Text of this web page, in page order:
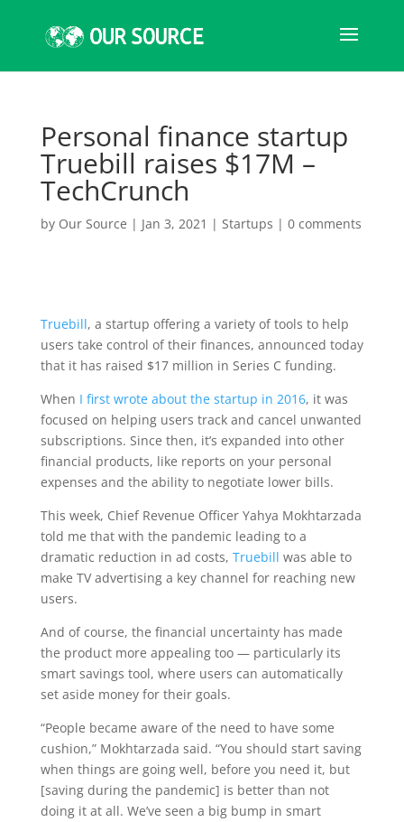
Personal finance startup
Truebill raises $17M –
TechCrunch
by Our Source | Jan 3, 2021 | Startups | 0 comments
Truebill, a startup offering a variety of tools to help
users take control of their finances, announced today
that it has raised $17 million in Series C funding.
When I first wrote about the startup in 2016, it was
focused on helping users track and cancel unwanted
subscriptions. Since then, it’s expanded into other
financial products, like reports on your personal
expenses and the ability to negotiate lower bills.
This week, Chief Revenue Officer Yahya Mokhtarzada
told me that with the pandemic leading to a
dramatic reduction in ad costs, Truebill was able to
make TV advertising a key channel for reaching new
users.
And of course, the financial uncertainty has made
the product more appealing too — particularly its
smart savings tool, where users can automatically
set aside money for their goals.
“People became aware of the need to have some
cushion,” Mokhtarzada said. “You should start saving
when things are going well, before you need it, but
[saving during the pandemic] is better than not
doing it at all. We’ve seen a big bump in smart